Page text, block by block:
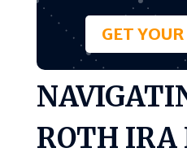
GET
ROTH IRA